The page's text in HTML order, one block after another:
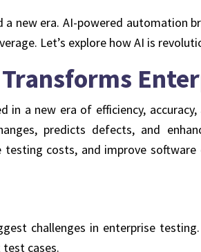
new era. AI-powered automation
Let’s explore how AI is
a new era of efficiency,
predicts defects, and
testing costs, and improve
challenges in enterprise testing.
cases.